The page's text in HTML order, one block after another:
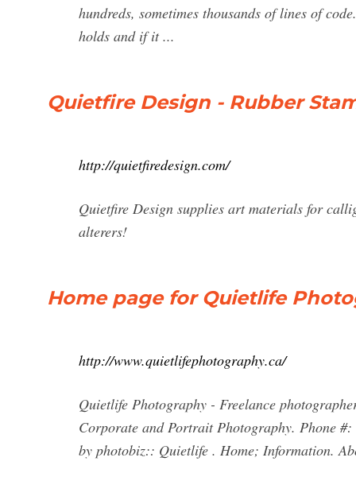
hundreds, sometimes thousands of lines of
holds and if it ...
Quietfire Design - Rubber
http://quietfiredesign.com/
Quietfire Design supplies art materials for
alterers!
Home page for Quietlife
http://www.quietlifephotography.ca/
Quietlife Photography - Freelance
Corporate and Portrait Photography. Phone
by photobiz:: Quietlife . Home; Information.